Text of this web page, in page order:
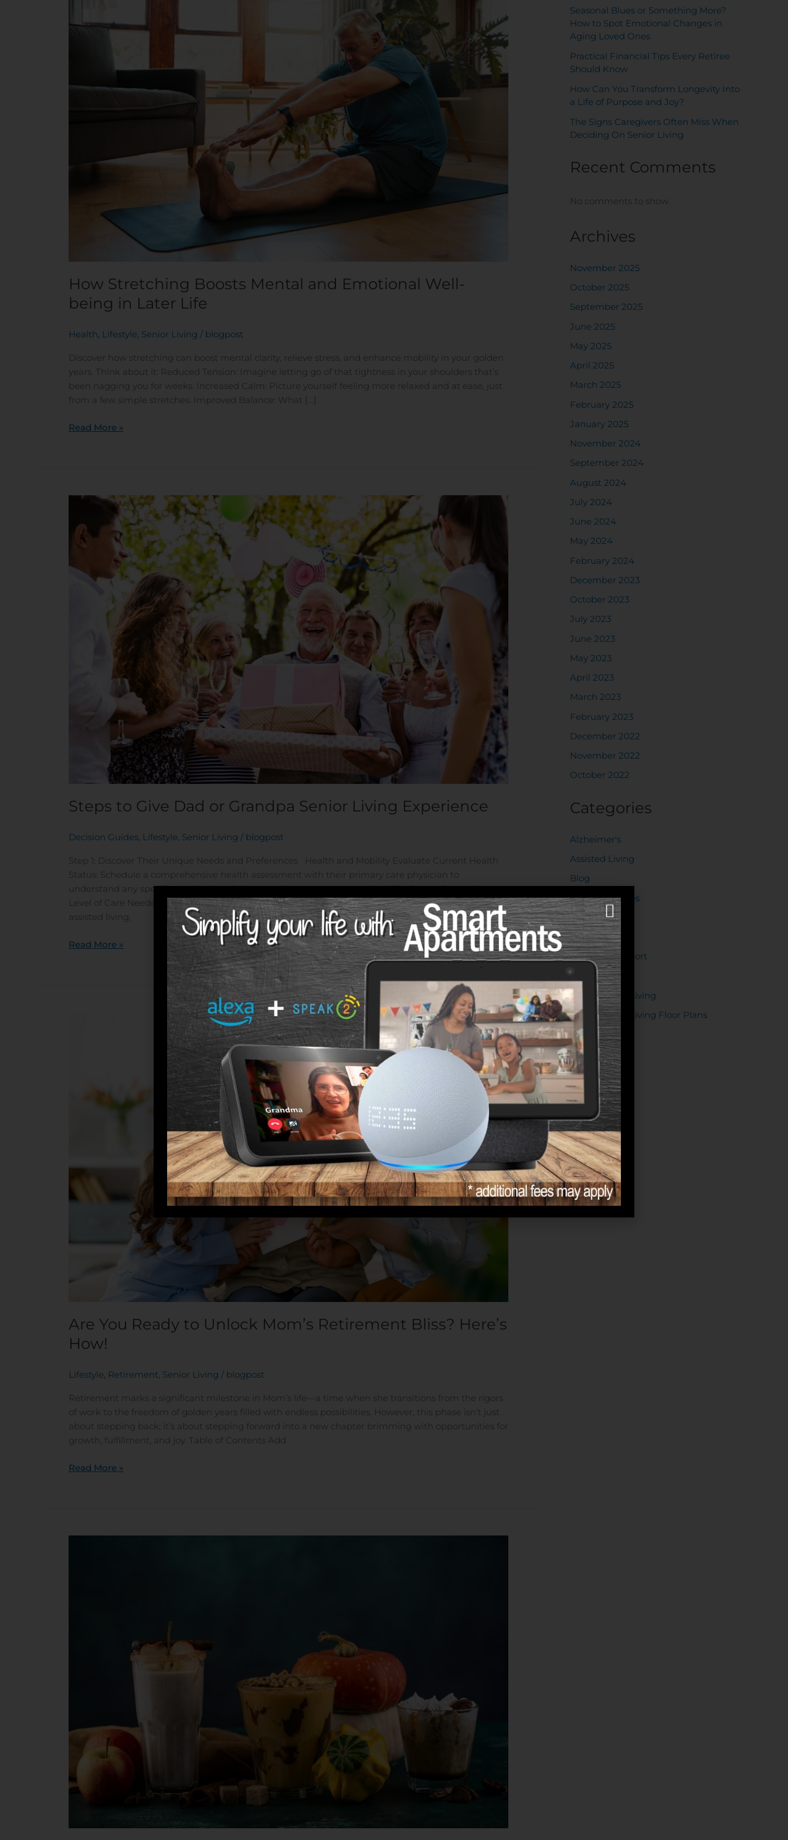
How Stretching Boosts Mental and Emotional Well-
being in Later Life
Health, Lifestyle, Senior Living / blogpost
Discover how stretching can boost mental clarity, relieve stress, and enhance mobility in your golden
years. Think about it: Reduced Tension: Imagine letting go of that tightness in your shoulders that’s
been nagging you for weeks. Increased Calm: Picture yourself feeling more relaxed and at ease, just
from a few simple stretches. Improved Balance: What […]
Mental
Read More »
Steps to Give Dad or Grandpa Senior Living Experience
Decision Guides, Lifestyle, Senior Living / blogpost
Step 1: Discover Their Unique Needs and Preferences Health and Mobility Evaluate Current Health
Status: Schedule a comprehensive health assessment with their primary care physician to
understand any specific medical conditions, ongoing treatments, and mobility issues. Determine
Level of Care Needed: Based on the health assessment, decide if they need independent living,
assisted living,
Steps
Give
Dad
Grandpa
Experience
Read More »
Are You Ready to Unlock Mom’s Retirement Bliss? Here’s
How!
Lifestyle, Retirement, Senior Living / blogpost
Retirement marks a significant milestone in Mom’s life—a time when she transitions from the rigors
of work to the freedom of golden years filled with endless possibilities. However, this phase isn’t just
about stepping back; it’s about stepping forward into a new chapter brimming with opportunities for
growth, fulfillment, and joy. Table of Contents Add
Mom’s
Retirement
Read More »
Seasonal Blues or Something More?
How to Spot Emotional Changes in
Aging Loved Ones
Practical Financial Tips Every Retiree
Should Know
How Can You Transform Longevity Into
a Life of Purpose and Joy?
The Signs Caregivers Often Miss When
Deciding On Senior Living
Recent Comments
No comments to show.
Archives
November 2025
October 2025
September 2025
June 2025
May 2025
April 2025
March 2025
February 2025
January 2025
November 2024
September 2024
August 2024
July 2024
June 2024
May 2024
February 2024
December 2023
October 2023
July 2023
June 2023
May 2023
April 2023
March 2023
February 2023
December 2022
November 2022
October 2022
Categories
Alzheimer's
Assisted Living
Blog
Decision Guides
Dementia
Events
Financial Support
Health
Independent Living
Independent Living Floor Plans
Lifestyle
Memory Care
News
Retirement
Senior Living
Uncategorized